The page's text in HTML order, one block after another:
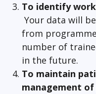
To identify
Your data will
from
number of
in the future.
To maintain
management of